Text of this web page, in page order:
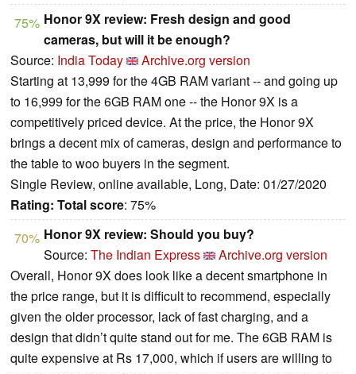
75% Honor 9X review: Fresh design and good
cameras, but will it be enough?
Source: India Today
Archive.org version
Starting at 13,999 for the 4GB RAM variant -- and going up
to 16,999 for the 6GB RAM one -- the Honor 9X is a
competitively priced device. At the price, the Honor 9X
brings a decent mix of cameras, design and performance to
the table to woo buyers in the segment.
Single Review, online available, Long, Date: 01/27/2020
Rating: Total score: 75%
70% Honor 9X review: Should you buy?
Source: The Indian Express
Archive.org version
Overall, Honor 9X does look like a decent smartphone in
the price range, but it is difficult to recommend, especially
given the older processor, lack of fast charging, and a
design that didn’t quite stand out for me. The 6GB RAM is
quite expensive at Rs 17,000, which if users are willing to